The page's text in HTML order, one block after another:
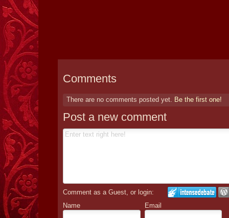
Comments
There are no comments posted yet. Be the first one!
Post a new comment
Comment as a Guest, or login:
Name
Email